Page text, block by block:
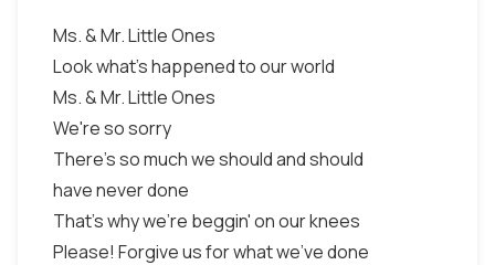
Ms. & Mr. Little Ones
Look what's happened to our world
Ms. & Mr. Little Ones
We're so sorry
There's so much we should and should
have never done
That's why we're beggin' on our knees
Please! Forgive us for what we've done